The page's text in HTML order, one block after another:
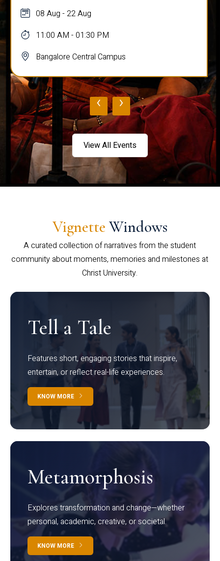
08 Aug - 22 Aug
11:00 AM - 01:30 PM
Bangalore Central Campus
‹ ›
View All Events
Vignette Windows
A curated collection of narratives from the student
community about moments, memories and milestones at
Christ University.
Tell a Tale
Features short, engaging stories that inspire,
entertain, or reflect real-life experiences.
KNOW MORE
Metamorphosis
Explores transformation and change—whether
personal, academic, creative, or societal.
KNOW MORE